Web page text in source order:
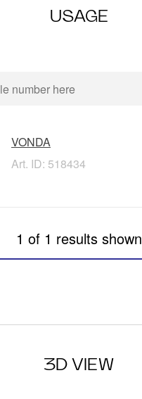
USAGE
VONDA
Art. ID: 518434
1 of 1 results shown
3D VIEW